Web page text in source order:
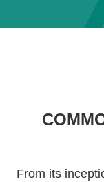
From its